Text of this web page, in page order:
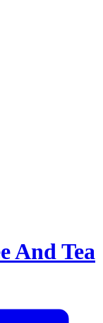
And Tea